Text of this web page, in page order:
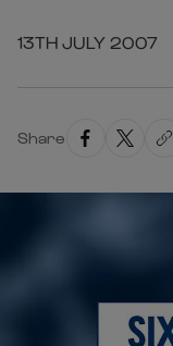
13TH JULY 2007
Share